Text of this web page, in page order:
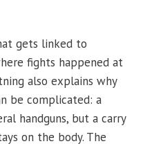
gets linked to
fights happened at
also explains why
be complicated: a
handguns, but a carry
on the body. The